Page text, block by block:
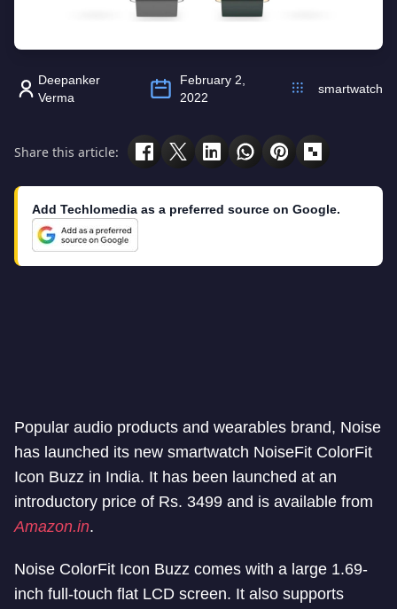
Deepanker
Verma
February 2,
2022
smartwatch
Share this article:
Add Techlomedia as a preferred source on Google.
Popular audio products and wearables brand, Noise
has launched its new smartwatch NoiseFit ColorFit
Icon Buzz in India. It has been launched at an
introductory price of Rs. 3499 and is available from
Amazon.in.
Noise ColorFit Icon Buzz comes with a large 1.69-
inch full-touch flat LCD screen. It also supports